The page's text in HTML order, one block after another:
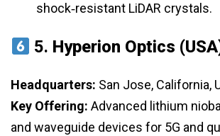
shock‑resistant LiDAR crystals.
5. Hyperion Optics
Headquarters: San Jose, California,
Key Offering: Advanced lithium
and waveguide devices for 5G and